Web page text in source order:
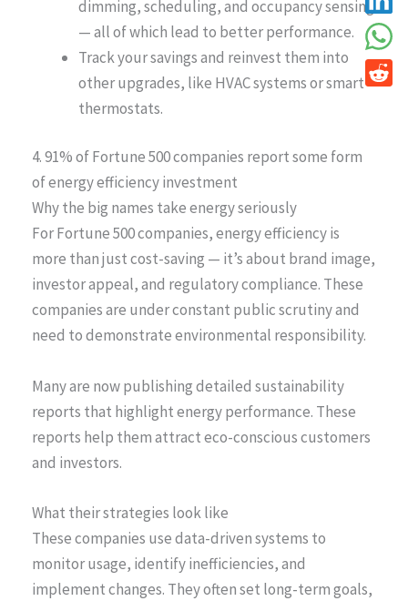
dimming, scheduling, and occupancy sensing
— all of which lead to better performance.
Track your savings and reinvest them into
other upgrades, like HVAC systems or smart
thermostats.
4. 91% of Fortune 500 companies report some form
of energy efficiency investment
Why the big names take energy seriously
For Fortune 500 companies, energy efficiency is
more than just cost-saving — it’s about brand image,
investor appeal, and regulatory compliance. These
companies are under constant public scrutiny and
need to demonstrate environmental responsibility.
Many are now publishing detailed sustainability
reports that highlight energy performance. These
reports help them attract eco-conscious customers
and investors.
What their strategies look like
These companies use data-driven systems to
monitor usage, identify inefficiencies, and
implement changes. They often set long-term goals,